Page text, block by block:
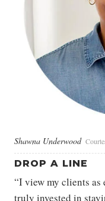
Shawna Underwood
DROP A LINE
“I view my clients as
truly invested in